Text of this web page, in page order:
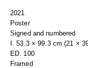
2021
Poster
Signed and numbered
I. 53.3 × 99.3 cm (21 ×
ED. 100
Framed